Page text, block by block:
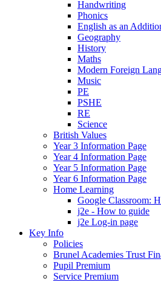
Handwriting
Phonics
English as an
Geography
History
Maths
Modern Foreign
Music
PE
PSHE
RE
Science
British Values
Year 3 Information Page
Year 4 Information Page
Year 5 Information Page
Year 6 Information Page
Home Learning
Google Classroom:
j2e - How to guide
j2e Log-in page
Key Info
Policies
Brunel Academies Trust
Pupil Premium
Service Premium